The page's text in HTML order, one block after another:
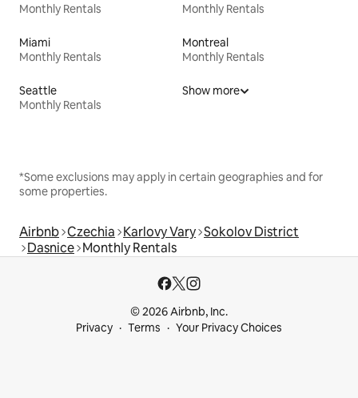
Monthly Rentals
Monthly Rentals
Miami
Monthly Rentals
Montreal
Monthly Rentals
Seattle
Monthly Rentals
Show more
*Some exclusions may apply in certain geographies and for
some properties.
Airbnb Czechia Karlovy Vary Sokolov District
Dasnice Monthly Rentals
© 2026 Airbnb, Inc.
Privacy
Terms Your Privacy Choices